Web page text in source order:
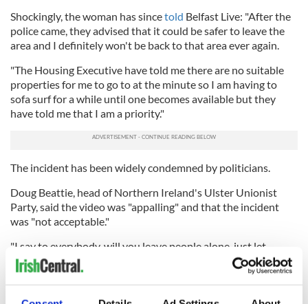
Shockingly, the woman has sincetold Belfast Live: "After the
police came, they advised that it could be safer to leave the
area and I definitely won't be back to that area ever again.
"The Housing Executive have told me there are no suitable
properties for me to go to at the minute so I am having to
sofa surf for a while until one becomes available but they
have told me that I am a priority."
The incident has been widely condemned by politicians.
Doug Beattie, head of Northern Ireland's Ulster Unionist
Party, said the video was "appalling" and that the incident
was "not acceptable."
"I say to everybody, will you leave people alone, just let
people live their lives," Beattie
on Tuesday. "Life is
difficult enough ... without people coming to your door,
without threatening sectarian behavior, without division,